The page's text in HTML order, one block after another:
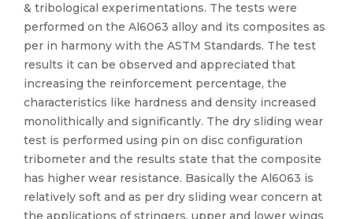
& tribological experimentations. The tests were
performed on the Al6063 alloy and its composites as
per in harmony with the ASTM Standards. The test
results it can be observed and appreciated that
increasing the reinforcement percentage, the
characteristics like hardness and density increased
monolithically and significantly. The dry sliding wear
test is performed using pin on disc configuration
tribometer and the results state that the composite
has higher wear resistance. Basically the Al6063 is
relatively soft and as per dry sliding wear concern at
the applications of stringers, upper and lower wings